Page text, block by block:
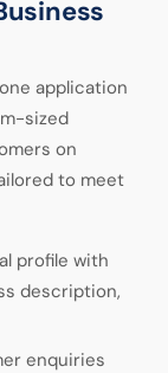
application
sized
on
to meet
profile with
description,
enquiries